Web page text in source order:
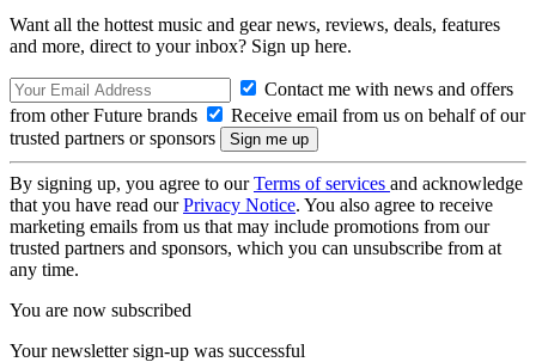
Want all the hottest music and gear news, reviews, deals, features
and more, direct to your inbox? Sign up here.
Contact me with news and offers
from other Future brands
Receive email from us on behalf of our
trusted partners or sponsors
By signing up, you agree to ourTerms of services and acknowledge
that you have read ourPrivacy Notice. You also agree to receive
marketing emails from us that may include promotions from our
trusted partners and sponsors, which you can unsubscribe from at
any time.
You are now subscribed
Your newsletter sign-up was successful